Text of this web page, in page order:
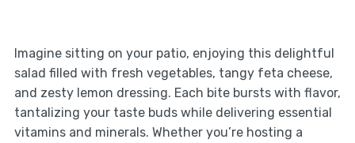
Imagine sitting on your patio, enjoying this delightful
salad filled with fresh vegetables, tangy feta cheese,
and zesty lemon dressing. Each bite bursts with flavor,
tantalizing your taste buds while delivering essential
vitamins and minerals. Whether you’re hosting a